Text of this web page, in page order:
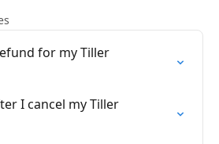
for my Tiller
I cancel my Tiller